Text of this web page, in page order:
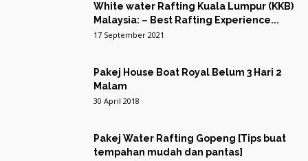
White water Rafting Kuala Lumpur (KKB)
Malaysia: – Best Rafting Experience...
17 September 2021
Pakej House Boat Royal Belum 3 Hari 2
Malam
30 April 2018
Pakej Water Rafting Gopeng [Tips buat
tempahan mudah dan pantas]